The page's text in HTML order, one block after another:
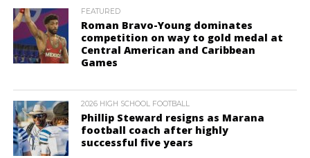
FEATURED
Roman Bravo-Young dominates
competition on way to gold medal at
Central American and Caribbean
Games
2026 HIGH SCHOOL FOOTBALL
Phillip Steward resigns as Marana
football coach after highly
successful five years